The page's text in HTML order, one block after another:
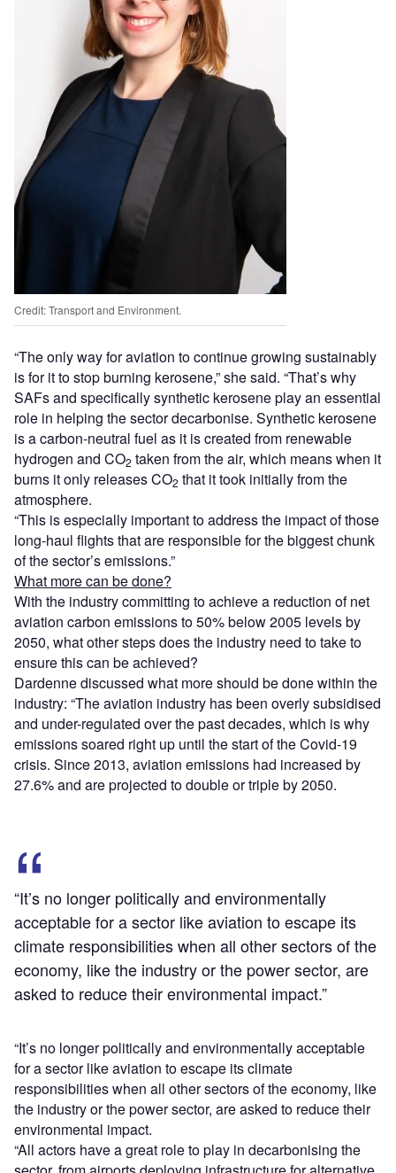
Credit: Transport and Environment.
“The only way for aviation to continue growing sustainably
is for it to stop burning kerosene,” she said. “That’s why
SAFs and specifically synthetic kerosene play an essential
role in helping the sector decarbonise. Synthetic kerosene
is a carbon-neutral fuel as it is created from renewable
hydrogen and CO2 taken from the air, which means when it
burns it only releases CO2 that it took initially from the
atmosphere.
“This is especially important to address the impact of those
long-haul flights that are responsible for the biggest chunk
of the sector’s emissions.”
What more can be done?
With the industry committing to achieve a reduction of net
aviation carbon emissions to 50% below 2005 levels by
2050, what other steps does the industry need to take to
ensure this can be achieved?
Dardenne discussed what more should be done within the
industry: “The aviation industry has been overly subsidised
and under-regulated over the past decades, which is why
emissions soared right up until the start of the Covid-19
crisis. Since 2013, aviation emissions had increased by
27.6% and are projected to double or triple by 2050.
“It’s no longer politically and environmentally
acceptable for a sector like aviation to escape its
climate responsibilities when all other sectors of the
economy, like the industry or the power sector, are
asked to reduce their environmental impact.”
“It’s no longer politically and environmentally acceptable
for a sector like aviation to escape its climate
responsibilities when all other sectors of the economy, like
the industry or the power sector, are asked to reduce their
environmental impact.
“All actors have a great role to play in decarbonising the